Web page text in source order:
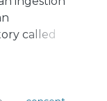
;
;
called
Local Picture